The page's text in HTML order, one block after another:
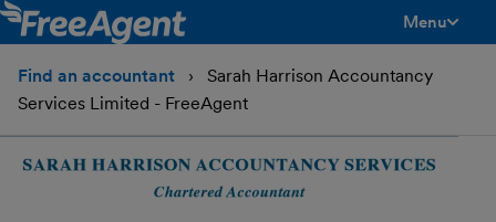
Menu
Find an accountant
Sarah Harrison Accountancy
Services Limited - FreeAgent